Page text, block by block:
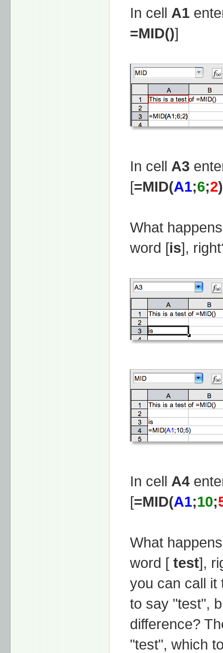
In cell A1
=MID()]
In cell A3
[=MID(A1;6;2)
What
word [is],
In cell A4
[=MID(A1;10;
What
word [ test],
you can call it
to say "test",
difference?
"test", which